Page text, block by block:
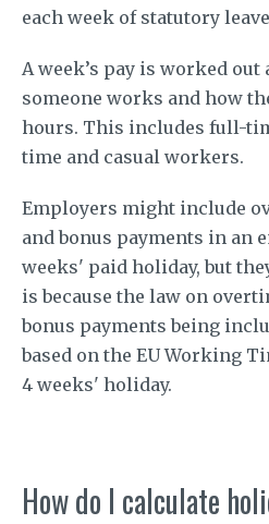
each week of statutory
A week’s pay is worked
someone works and how
hours. This includes full-
time and casual workers.
Employers might include
and bonus payments in an
weeks' paid holiday, but
is because the law on
bonus payments being
based on the EU Working
4 weeks' holiday.
How do I calculate